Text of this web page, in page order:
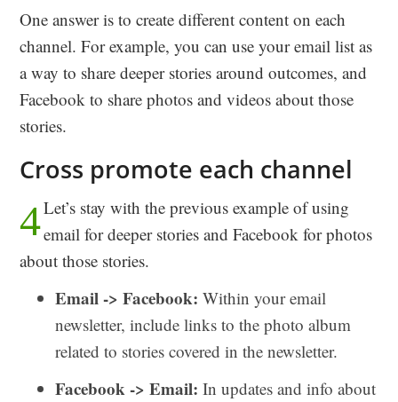
One answer is to create different content on each
channel. For example, you can use your email list as
a way to share deeper stories around outcomes, and
Facebook to share photos and videos about those
stories.
Cross promote each channel
4Let’s stay with the previous example of using
email for deeper stories and Facebook for photos
about those stories.
Email -> Facebook: Within your email
newsletter, include links to the photo album
related to stories covered in the newsletter.
Facebook -> Email: In updates and info about